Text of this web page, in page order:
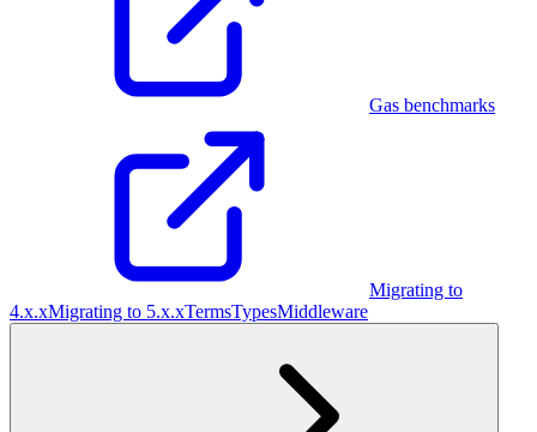
Gas benchmarks
Migrating to
4.x.xMigrating to 5.x.xTermsTypesMiddleware